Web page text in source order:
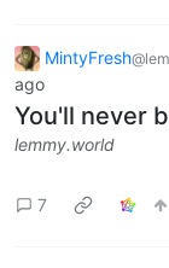
MintyFresh
ago
You'll never
lemmy.world
7